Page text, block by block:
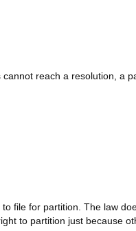
reach a resolution, a
file for partition. The law
to partition just because